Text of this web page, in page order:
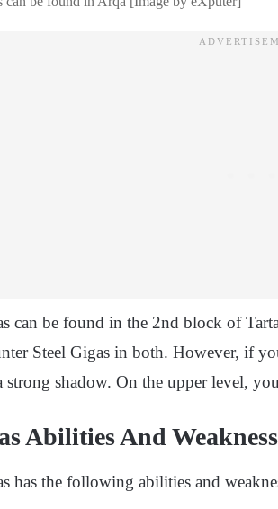
can be found in the 2nd block of
Steel Gigas in both. However, if
strong shadow. On the upper level,
Abilities And
has the following abilities and